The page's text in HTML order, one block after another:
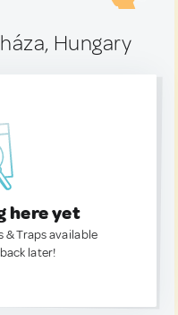
Hungary
here yet
& Traps available
later!